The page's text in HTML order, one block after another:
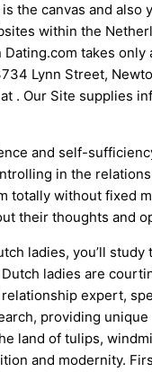
the canvas and also
within the
takes
Lynn Street,
. Our Site supplies
and self-
in the
totally without fixed
their thoughts and
ladies, you’ll
ladies are
expert,
providing
land of tulips,
and modernity.